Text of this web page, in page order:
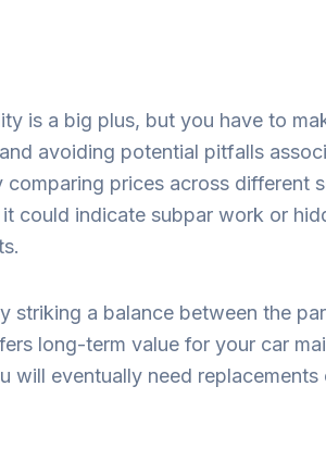
is a big plus, but you have to
avoiding potential pitfalls
prices across different
could indicate subpar work or
striking a balance between the
long-term value for your car
will eventually need replacements